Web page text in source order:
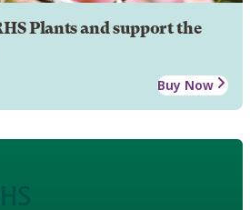
Plants and support the
Buy Now